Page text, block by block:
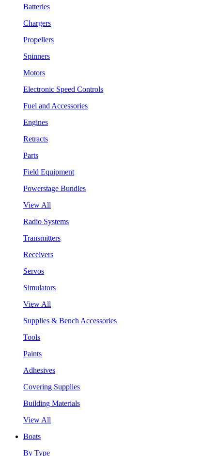
Batteries
Chargers
Propellers
Spinners
Motors
Electronic Speed Controls
Fuel and Accessories
Engines
Retracts
Parts
Field Equipment
Powerstage Bundles
View All
Radio Systems
Transmitters
Receivers
Servos
Simulators
View All
Supplies & Bench Accessories
Tools
Paints
Adhesives
Covering Supplies
Building Materials
View All
Boats
By Type